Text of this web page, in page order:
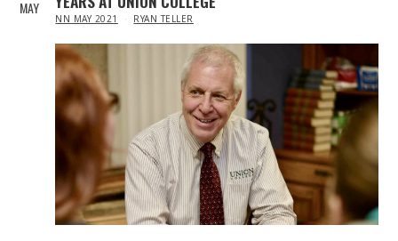
MAY
IN
NN MAY 2021 RYAN TELLER